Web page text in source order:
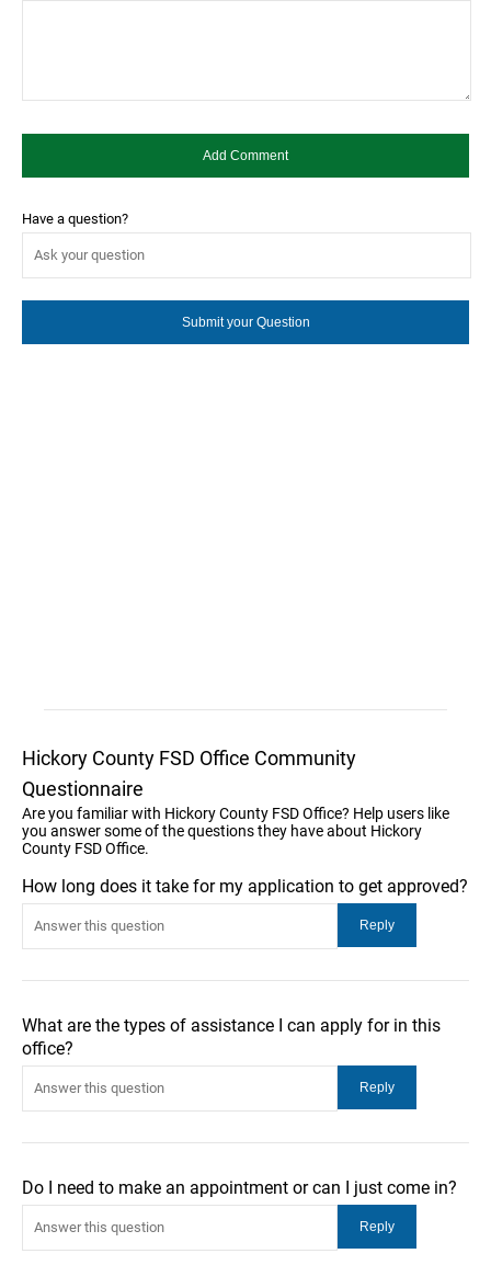
Have a question?
Hickory County FSD Office Community
Questionnaire
Are you familiar with Hickory County FSD Office? Help users like
you answer some of the questions they have about Hickory
County FSD Office.
How long does it take for my application to get approved?
What are the types of assistance I can apply for in this
office?
Do I need to make an appointment or can I just come in?